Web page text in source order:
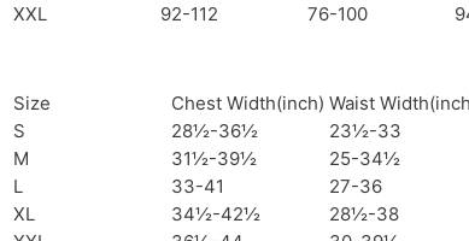
XXL
92-112 76-100
Size Chest Width(inch) Waist
S
28½-36½ 23½-33
M
31½-39½ 25-34½
L
33-41 27-36
XL
34½-42½ 28½-38